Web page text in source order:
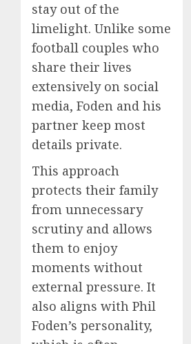
stay out of the
limelight. Unlike some
football couples who
share their lives
extensively on social
media, Foden and his
partner keep most
details private.
This approach
protects their family
from unnecessary
scrutiny and allows
them to enjoy
moments without
external pressure. It
also aligns with Phil
Foden’s personality,